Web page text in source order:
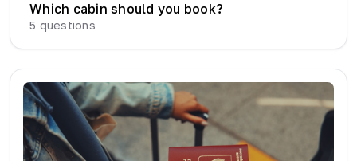
Which cabin should you book?
5 questions